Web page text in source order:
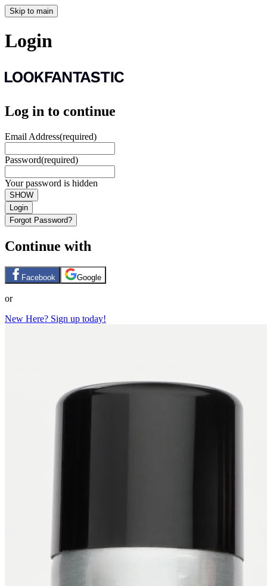
Skip to main
Login
Log in to continue
Email Address(required)
Password(required)
Your password is hidden
SHOW
Login
Forgot Password?
Continue with
Facebook Google
or
New Here? Sign up today!